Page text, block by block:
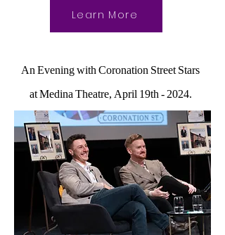
Learn More
An Evening with Coronation Street Stars
at Medina Theatre, April 19th - 2024.